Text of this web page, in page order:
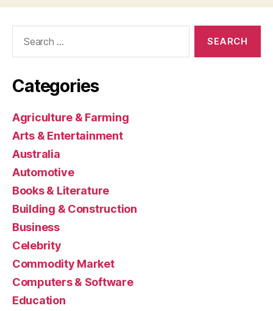
Categories
Agriculture & Farming
Arts & Entertainment
Australia
Automotive
Books & Literature
Building & Construction
Business
Celebrity
Commodity Market
Computers & Software
Education